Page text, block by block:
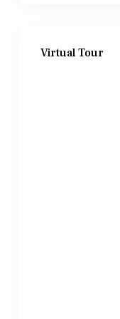
Virtual Tour